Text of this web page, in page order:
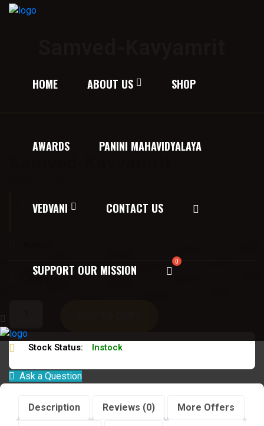
HOME ABOUT US SHOP
AWARDS PANINI MAHAVIDYALAYA
VEDVANI CONTACT US
SUPPORT OUR MISSION
Description:
Stock Status: Instock
Ask a Question
Description Reviews (0) More Offers